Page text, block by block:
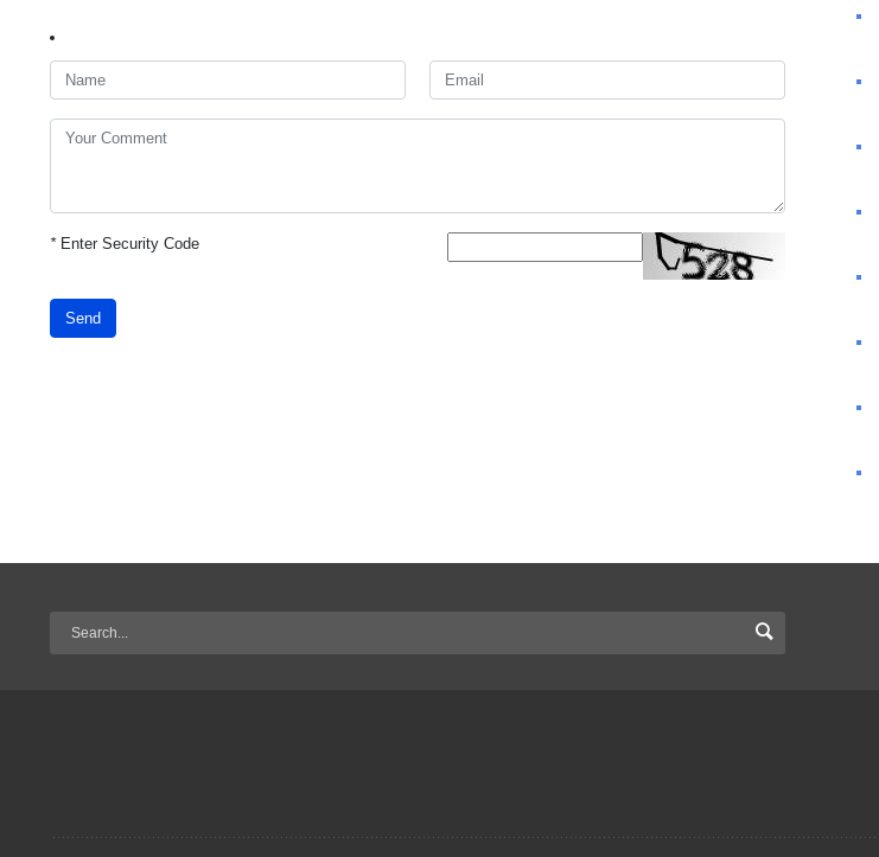
*Enter Security Code
Send